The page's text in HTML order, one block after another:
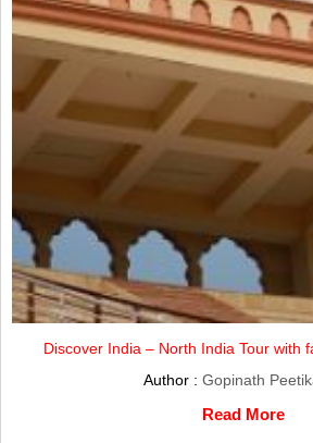
Discover India – North India Tour with
Author : Gopinath
Read More